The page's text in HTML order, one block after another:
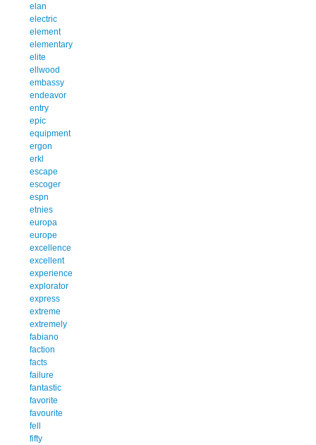
elan
electric
element
elementary
elite
ellwood
embassy
endeavor
entry
epic
equipment
ergon
erkl
escape
escoger
espn
etnies
europa
europe
excellence
excellent
experience
explorator
express
extreme
extremely
fabiano
faction
facts
failure
fantastic
favorite
favourite
fell
fifty